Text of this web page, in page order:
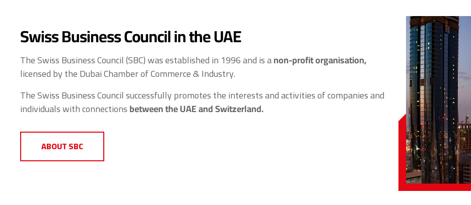
Swiss Business Council in the UAE
The Swiss Business Council (SBC) was established in 1996 and is anon-profit organisation,
licensed by the Dubai Chamber of Commerce & Industry.
The Swiss Business Council successfully promotes the interests and activities of companies and
individuals with connectionsbetween the UAE and Switzerland.
ABOUT SBC